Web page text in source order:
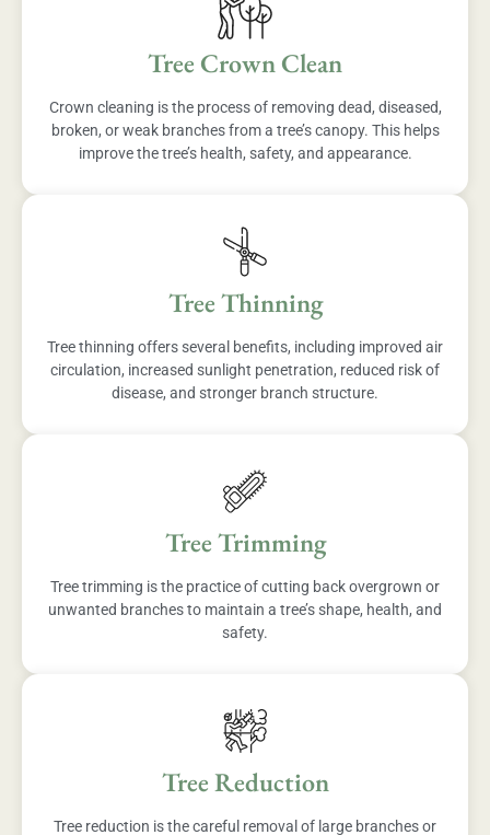
Tree Crown Clean
Crown cleaning is the process of removing dead, diseased,
broken, or weak branches from a tree’s canopy. This helps
improve the tree’s health, safety, and appearance.
Tree Thinning
Tree thinning offers several benefits, including improved air
circulation, increased sunlight penetration, reduced risk of
disease, and stronger branch structure.
Tree Trimming
Tree trimming is the practice of cutting back overgrown or
unwanted branches to maintain a tree’s shape, health, and
safety.
Tree Reduction
Tree reduction is the careful removal of large branches or